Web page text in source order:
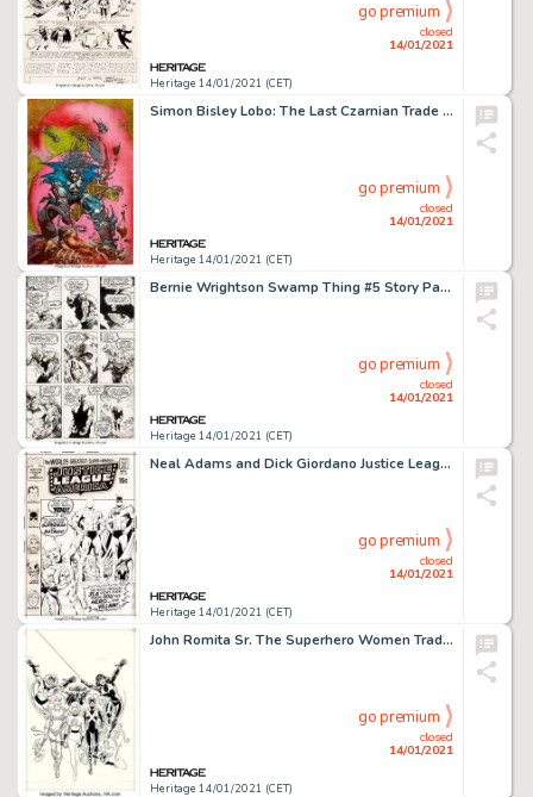
Heritage 14/01/2021 (CET)
closed
14/01/2021
go premium
Simon Bisley Lobo: The Last Czarnian Trade Paperback Cover Original Art (1991)....
Heritage 14/01/2021 (CET)
closed
14/01/2021
go premium
Bernie Wrightson Swamp Thing #5 Story Page 14 Original Art (DC, 1973)....
Heritage 14/01/2021 (CET)
closed
14/01/2021
go premium
Neal Adams and Dick Giordano Justice League of America #89 Cover Original Art (DC, 1971)....
Heritage 14/01/2021 (CET)
closed
14/01/2021
go premium
John Romita Sr. The Superhero Women Trade Paperback Preliminary Cover Original Art (Simon and Schuster, -
Heritage 14/01/2021 (CET)
closed
14/01/2021
go premium